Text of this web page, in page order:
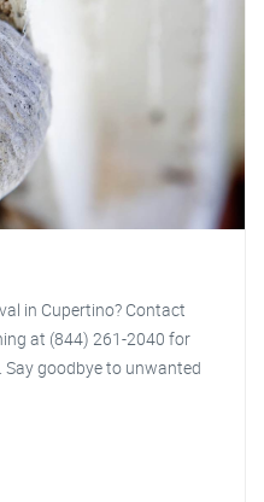
in Cupertino? Contact
at (844) 261-2040 for
goodbye to unwanted